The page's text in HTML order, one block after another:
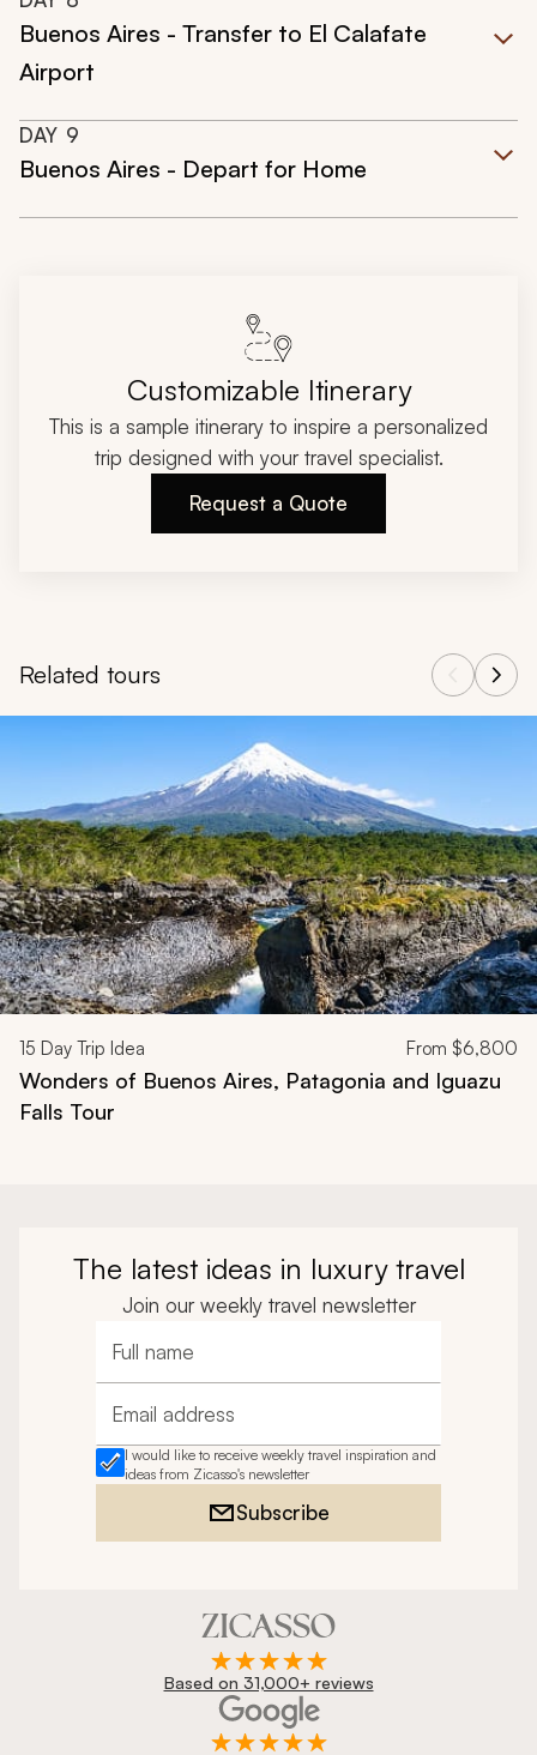
Buenos Aires - Transfer to El Calafate
Airport
DAY 9
Buenos Aires - Depart for Home
Customizable Itinerary
This is a sample itinerary to inspire a personalized
trip designed with your travel specialist.
Request a Quote
Related tours
15 Day Trip Idea From $6,800
Wonders of Buenos Aires, Patagonia and Iguazu
Falls Tour
The latest ideas in luxury travel
Join our weekly travel newsletter
Full name
Email address
I would like to receive weekly travel inspiration and
ideas from Zicasso's newsletter
Subscribe
Based on 31,000+ reviews